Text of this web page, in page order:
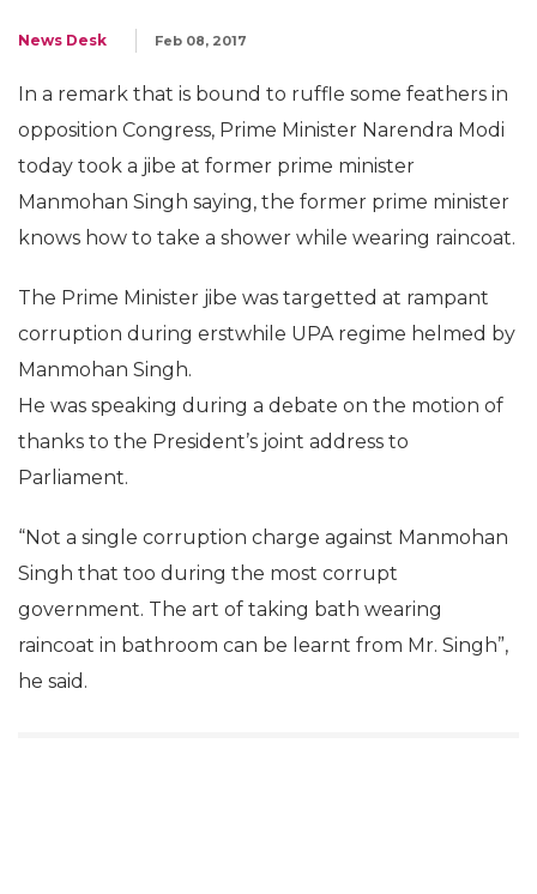
News Desk Feb 08, 2017
In a remark that is bound to ruffle some feathers in
opposition Congress, Prime Minister Narendra Modi
today took a jibe at former prime minister
Manmohan Singh saying, the former prime minister
knows how to take a shower while wearing raincoat.
The Prime Minister jibe was targetted at rampant
corruption during erstwhile UPA regime helmed by
Manmohan Singh.
He was speaking during a debate on the motion of
thanks to the President’s joint address to
Parliament.
“Not a single corruption charge against Manmohan
Singh that too during the most corrupt
government. The art of taking bath wearing
raincoat in bathroom can be learnt from Mr. Singh”,
he said.